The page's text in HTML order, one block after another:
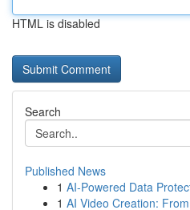
HTML is disabled
Search
Published News
1 AI-Powered Data
1 AI Video Creation: